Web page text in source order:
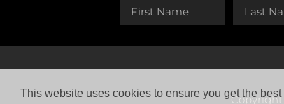
This website uses cookies to ensure you get the